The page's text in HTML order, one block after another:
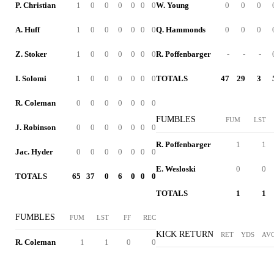
P. Christian 1 0 0 0 0 0 0
A. Huff 1 0 0 0 0 0 0
Z. Stoker 1 0 0 0 0 0 0
I. Solomi 1 0 0 0 0 0 0
R. Coleman 0 0 0 0 0 0 0
J. Robinson 0 0 0 0 0 0 0
Jac. Hyder 0 0 0 0 0 0 0
TOTALS 65 37 0 6 0 0 0
FUMBLES FUM LST FF REC
R. Coleman 1 1 0 0
W. Young 0 0 0
Q. Hammonds 0 0 0
R. Poffenbarger - - -
TOTALS 47 29 3
FUMBLES FUM LST
R. Poffenbarger 1 1
E. Wesloski 0 0
TOTALS 1 1
KICK RETURN RET YDS